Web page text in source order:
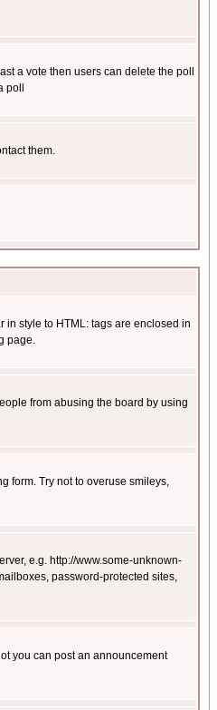
a vote then users can delete the poll
them.
in style to HTML: tags are enclosed in
page.
from abusing the board by using
form. Try not to overuse smileys,
e.g. http://www.some-unknown-
password-protected sites,
you can post an announcement